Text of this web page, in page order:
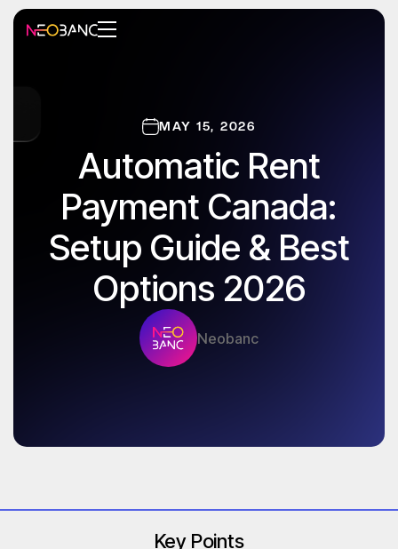
MAY 15, 2026
Automatic Rent
Payment Canada:
Setup Guide & Best
Options 2026
Neobanc
Key Points